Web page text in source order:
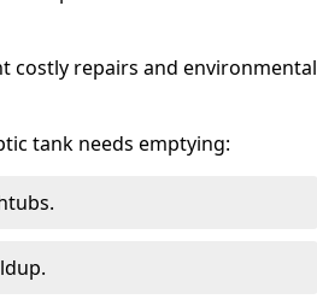
costly repairs and environmental
tank needs emptying: